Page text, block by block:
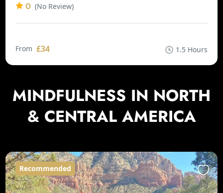
0 (No Review)
From £34 1.5 Hours
MINDFULNESS IN NORTH
& CENTRAL AMERICA
Recommended